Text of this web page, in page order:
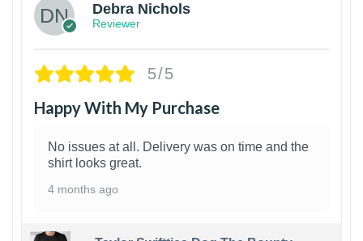
Debra Nichols
Reviewer
5/5
Happy With My Purchase
No issues at all. Delivery was on time and the
shirt looks great.
4 months ago